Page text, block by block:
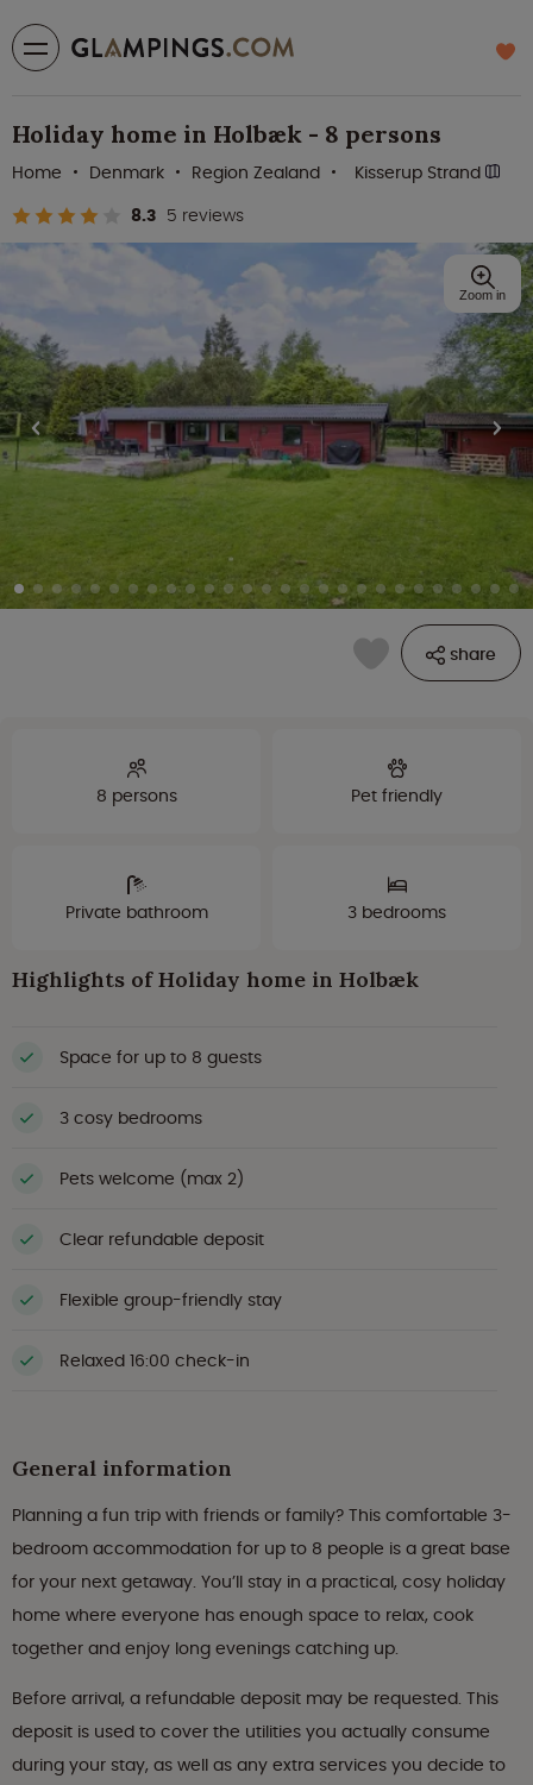
Holiday home in Holbæk - 8 persons
8.3 5 reviews
Home Denmark Region Zealand Kisserup Strand
share
Zoom in
8 persons Pet friendly
Private bathroom 3 bedrooms
Highlights of Holiday home in Holbæk
Space for up to 8 guests
3 cosy bedrooms
Pets welcome (max 2)
Clear refundable deposit
Flexible group-friendly stay
Relaxed 16:00 check-in
General information
Planning a fun trip with friends or family? This comfortable 3-
bedroom accommodation for up to 8 people is a great base
for your next getaway. You’ll stay in a practical, cosy holiday
home where everyone has enough space to relax, cook
together and enjoy long evenings catching up.
Before arrival, a refundable deposit may be requested. This
deposit is used to cover the utilities you actually consume
during your stay, as well as any extra services you decide to